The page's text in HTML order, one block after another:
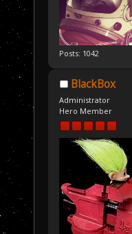
Posts: 1042
BlackBox
Administrator
Hero Member